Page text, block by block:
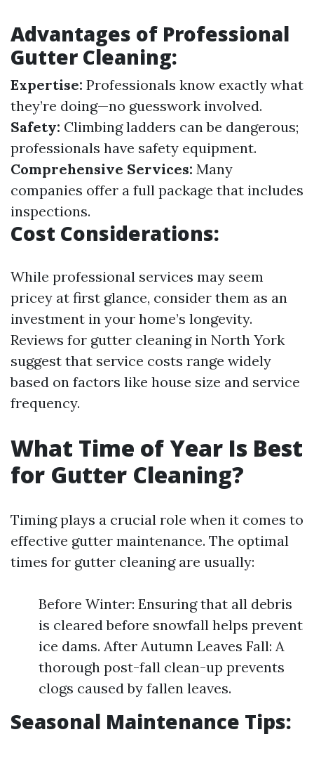
Advantages of Professional
Gutter Cleaning:
Expertise: Professionals know exactly what
they’re doing—no guesswork involved.
Safety: Climbing ladders can be dangerous;
professionals have safety equipment.
Comprehensive Services: Many
companies offer a full package that includes
inspections.
Cost Considerations:
While professional services may seem
pricey at first glance, consider them as an
investment in your home’s longevity.
Reviews for gutter cleaning in North York
suggest that service costs range widely
based on factors like house size and service
frequency.
What Time of Year Is Best
for Gutter Cleaning?
Timing plays a crucial role when it comes to
effective gutter maintenance. The optimal
times for gutter cleaning are usually:
Before Winter: Ensuring that all debris
is cleared before snowfall helps prevent
ice dams. After Autumn Leaves Fall: A
thorough post-fall clean-up prevents
clogs caused by fallen leaves.
Seasonal Maintenance Tips: